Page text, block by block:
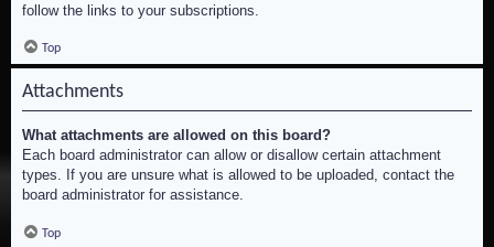
follow the links to your subscriptions.
Top
Attachments
What attachments are allowed on this board?
Each board administrator can allow or disallow certain attachment
types. If you are unsure what is allowed to be uploaded, contact the
board administrator for assistance.
Top